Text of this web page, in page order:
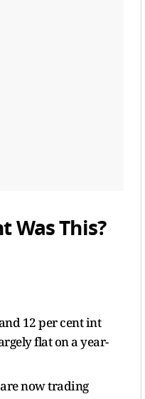
Was This?
12 per cent int
flat on a year-
now trading